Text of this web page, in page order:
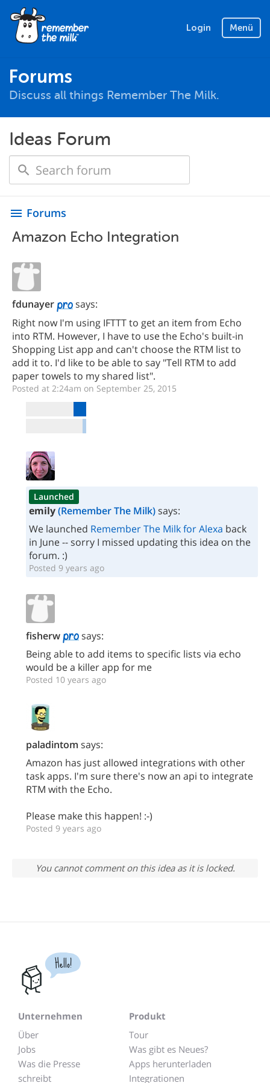
Login Menü
Forums
Discuss all things Remember The Milk.
Ideas Forum
menu Forums
Amazon Echo Integration
fdunayer
says:
Right now I'm using IFTTT to get an item from Echo
into RTM. However, I have to use the Echo's built-in
Shopping List app and can't choose the RTM list to
add it to. I'd like to be able to say "Tell RTM to add
paper towels to my shared list".
Posted at 2:24am on September 25, 2015
Launched
emily(Remember The Milk)says:
We launched Remember The Milk for Alexa back
in June -- sorry I missed updating this idea on the
forum. :)
Posted 9 years ago
fisherw
says:
Being able to add items to specific lists via echo
would be a killer app for me
Posted 10 years ago
paladintom says:
Amazon has just allowed integrations with other
task apps. I'm sure there's now an api to integrate
RTM with the Echo.
Please make this happen! :-)
Posted 9 years ago
You cannot comment on this idea as it is locked.
Hello!
Unternehmen
Über
Jobs
Was die Presse
schreibt
Produkt
Tour
Was gibt es Neues?
Apps herunterladen
Integrationen